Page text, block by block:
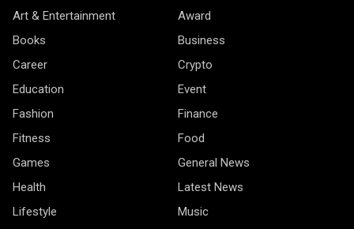
Art & Entertainment
Award
Books
Business
Career
Crypto
Education
Event
Fashion
Finance
Fitness
Food
Games
General News
Health
Latest News
Lifestyle
Music